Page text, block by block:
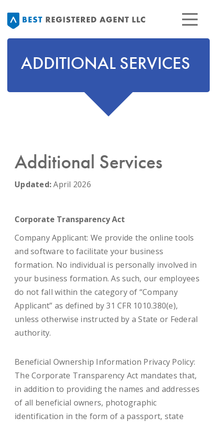
ADDITIONAL SERVICES
Additional Services
Updated:April 2026
Corporate Transparency Act
Company Applicant: We provide the online tools
and software to facilitate your business
formation. No individual is personally involved in
your business formation. As such, our employees
do not fall within the category of “Company
Applicant” as defined by 31 CFR 1010.380(e),
unless otherwise instructed by a State or Federal
authority.
Beneficial Ownership Information Privacy Policy:
The Corporate Transparency Act mandates that,
in addition to providing the names and addresses
of all beneficial owners, photographic
identification in the form of a passport, state